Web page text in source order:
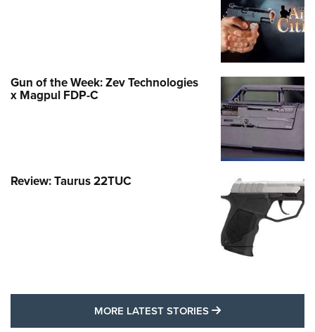
Gun of the Week: Zev Technologies
x Magpul FDP-C
Review: Taurus 22TUC
MORE LATEST STORIES MORE LATEST